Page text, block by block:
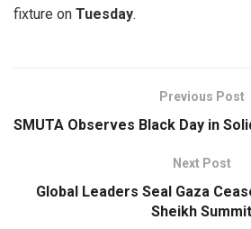
fixture on Tuesday.
Previous Post
SMUTA Observes Black Day in
Next Post
Global Leaders Seal Gaza
Sheikh Summit